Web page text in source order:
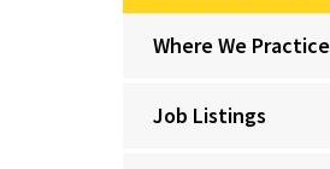
Where We Practice
Job Listings